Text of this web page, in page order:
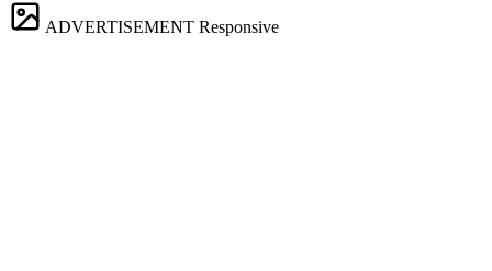
ADVERTISEMENT Responsive